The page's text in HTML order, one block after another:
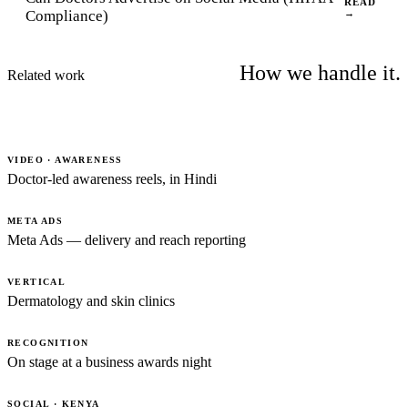
Compliance)
→
Related work How we handle it.
VIDEO · AWARENESS
Doctor-led awareness reels, in Hindi
META ADS
Meta Ads — delivery and reach reporting
VERTICAL
Dermatology and skin clinics
RECOGNITION
On stage at a business awards night
SOCIAL · KENYA